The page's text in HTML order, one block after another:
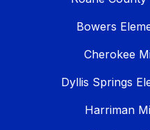
Bowers
Cherokee
Dyllis Springs
Harriman